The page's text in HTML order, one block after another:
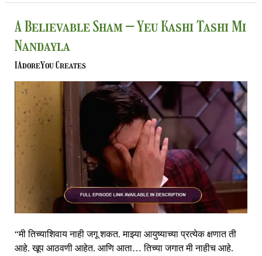
A Believable Sham – Yeu Kashi Tashi Mi
Nandayla
IAdoreYou Creates
“मी तिच्याशिवाय नाही जगू शकत. माझ्या आयुष्याच्या प्रत्येक क्षणात ती
आहे. खूप आठवणी आहेत. आणि आता… तिच्या जगात मी नाहीच आहे.
A
Believable
Sham
–
Yeu
Kashi
Tashi
Mi
Nandayla